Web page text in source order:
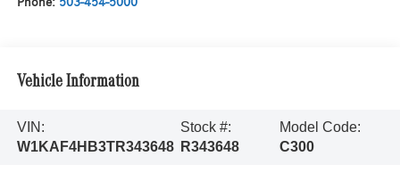
Vehicle Information
VIN:
W1KAF4HB3TR343648
Stock #:
R343648
Model Code:
C300